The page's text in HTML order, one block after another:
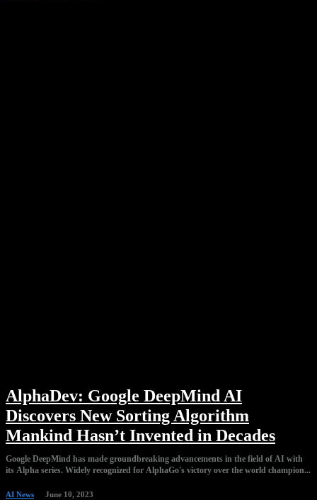
AlphaDev: Google DeepMind AI
Discovers New Sorting Algorithm
Mankind Hasn’t Invented in Decades
Google DeepMind has made groundbreaking advancements in the field of AI with
its Alpha series. Widely recognized for AlphaGo's victory over the world champion...
AI News June 10, 2023